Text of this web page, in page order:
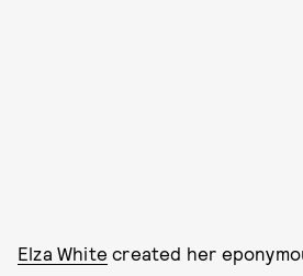
Elza White created her